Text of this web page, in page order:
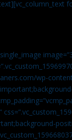
wp-